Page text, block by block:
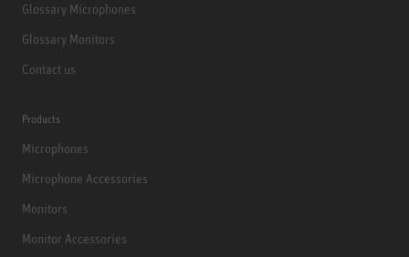
Glossary Microphones
Glossary Monitors
Contact us
Products
Microphones
Microphone Accessories
Monitors
Monitor Accessories